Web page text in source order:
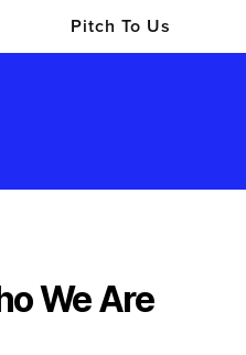
Pitch To Us
We Are